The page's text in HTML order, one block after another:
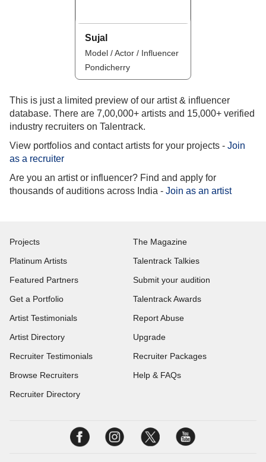
Sujal
Model / Actor / Influencer
Pondicherry
This is just a limited preview of our artist & influencer
database. There are 7,00,000+ artists and 15,000+ verified
industry recruiters on Talentrack.
View portfolios and contact artists for your projects - Join
as a recruiter
Are you an artist or influencer? Find and apply for
thousands of auditions across India - Join as an artist
Projects
Platinum Artists
Featured Partners
Get a Portfolio
Artist Testimonials
Artist Directory
Recruiter Testimonials
Browse Recruiters
Recruiter Directory
The Magazine
Talentrack Talkies
Submit your audition
Talentrack Awards
Report Abuse
Upgrade
Recruiter Packages
Help & FAQs